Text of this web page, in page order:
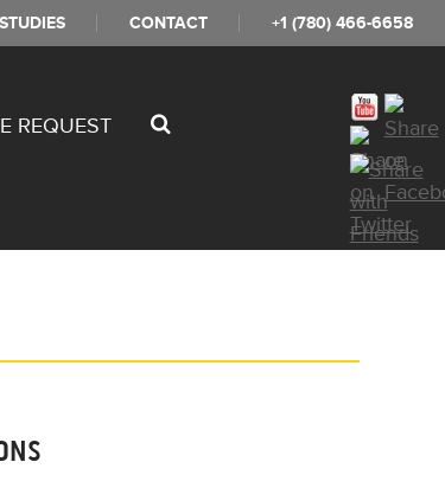
STUDIES CONTACT +1 (780) 466-6658
REQUEST